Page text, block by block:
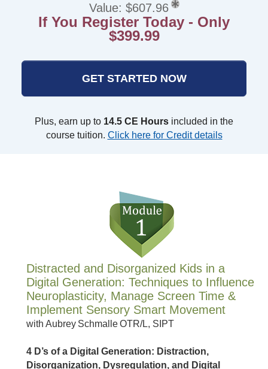
Value: $607.96
If You Register Today - Only
$399.99
GET STARTED NOW
Plus, earn up to 14.5 CE Hours included in the
course tuition. Click here for Credit details
Distracted and Disorganized Kids in a
Digital Generation: Techniques to Influence
Neuroplasticity, Manage Screen Time &
Implement Sensory Smart Movement
with Aubrey Schmalle OTR/L, SIPT
4 D’s of a Digital Generation: Distraction,
Disorganization, Dysregulation, and Digital